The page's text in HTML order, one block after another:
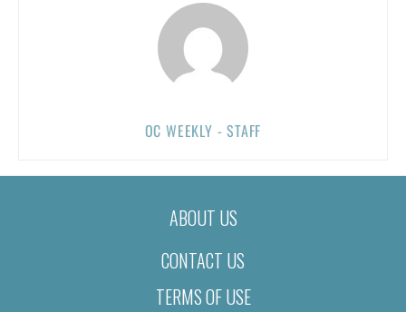
OC WEEKLY - STAFF
ABOUT US
CONTACT US
TERMS OF USE